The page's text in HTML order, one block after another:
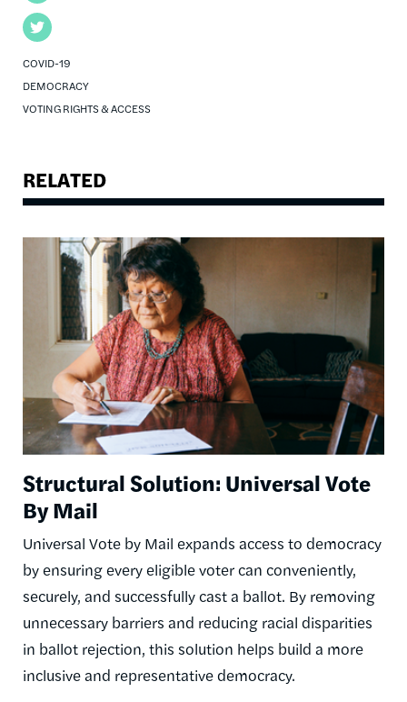
Twitter
COVID-19
DEMOCRACY
VOTING RIGHTS & ACCESS
RELATED
Image
Structural Solution: Universal Vote
By Mail
Universal Vote by Mail expands access to democracy
by ensuring every eligible voter can conveniently,
securely, and successfully cast a ballot. By removing
unnecessary barriers and reducing racial disparities
in ballot rejection, this solution helps build a more
inclusive and representative democracy.